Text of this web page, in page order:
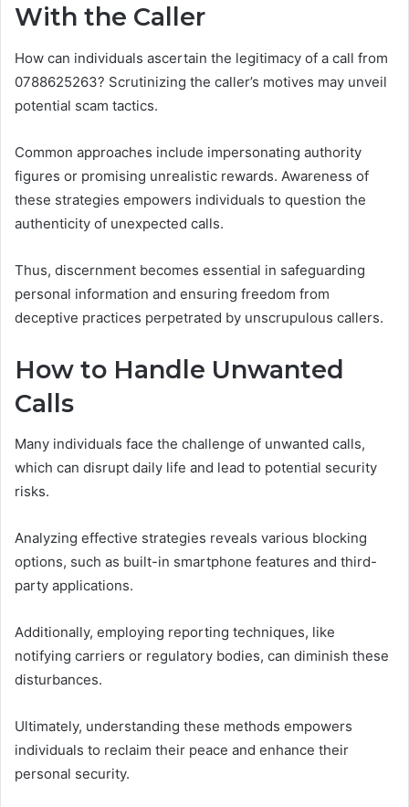
With the Caller
How can individuals ascertain the legitimacy of a call from
0788625263? Scrutinizing the caller’s motives may unveil
potential scam tactics.
Common approaches include impersonating authority
figures or promising unrealistic rewards. Awareness of
these strategies empowers individuals to question the
authenticity of unexpected calls.
Thus, discernment becomes essential in safeguarding
personal information and ensuring freedom from
deceptive practices perpetrated by unscrupulous callers.
How to Handle Unwanted
Calls
Many individuals face the challenge of unwanted calls,
which can disrupt daily life and lead to potential security
risks.
Analyzing effective strategies reveals various blocking
options, such as built-in smartphone features and third-
party applications.
Additionally, employing reporting techniques, like
notifying carriers or regulatory bodies, can diminish these
disturbances.
Ultimately, understanding these methods empowers
individuals to reclaim their peace and enhance their
personal security.